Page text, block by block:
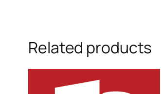
Related products